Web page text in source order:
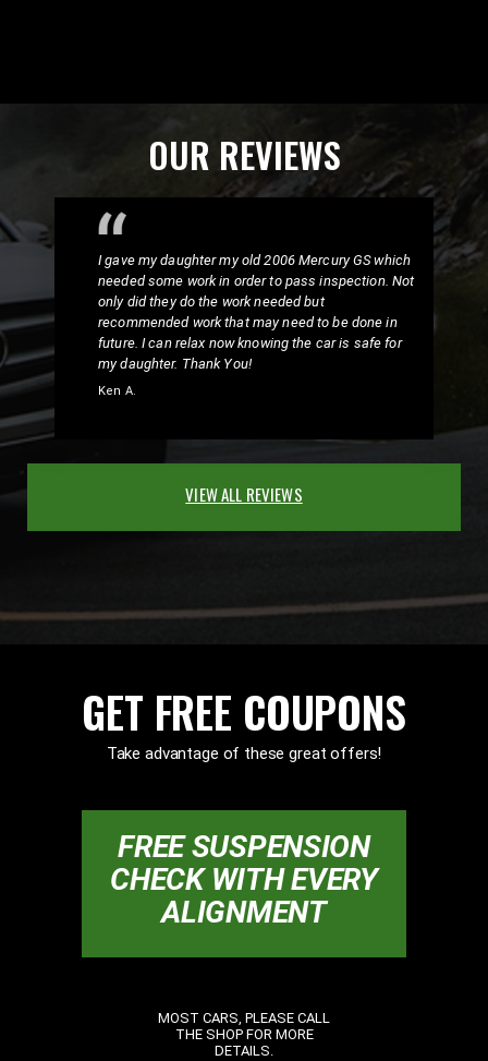
OUR REVIEWS
I gave my daughter my old 2006 Mercury GS which
needed some work in order to pass inspection. Not
only did they do the work needed but
recommended work that may need to be done in
future. I can relax now knowing the car is safe for
my daughter. Thank You!
Ken A.
VIEW ALL REVIEWS
GET FREE COUPONS
Take advantage of these great offers!
FREE SUSPENSION
CHECK WITH EVERY
ALIGNMENT
MOST CARS, PLEASE CALL
THE SHOP FOR MORE
DETAILS.